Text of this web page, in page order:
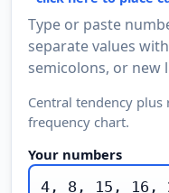
Type or paste
separate values
semicolons, or new
Central tendency plus
frequency chart.
Your numbers